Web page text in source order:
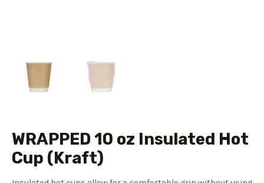
WRAPPED 10 oz Insulated Hot
Cup (Kraft)